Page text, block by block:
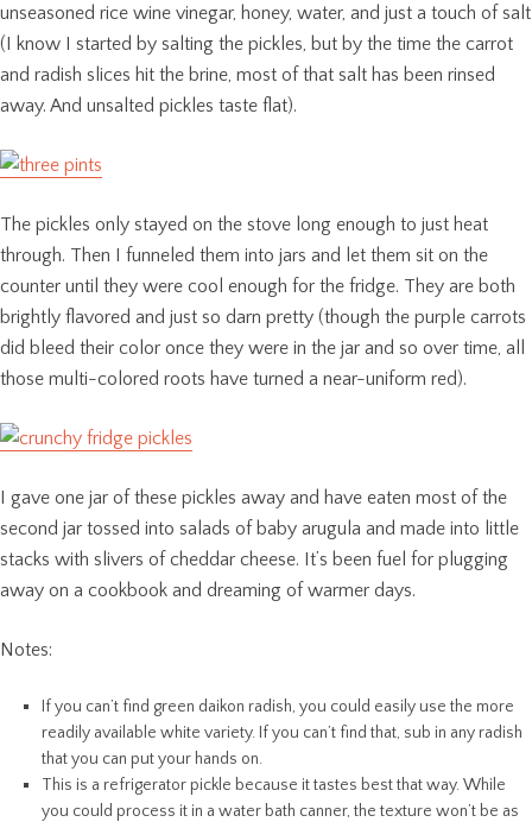
unseasoned rice wine vinegar, honey, water, and just a touch of salt
(I know I started by salting the pickles, but by the time the carrot
and radish slices hit the brine, most of that salt has been rinsed
away. And unsalted pickles taste flat).
The pickles only stayed on the stove long enough to just heat
through. Then I funneled them into jars and let them sit on the
counter until they were cool enough for the fridge. They are both
brightly flavored and just so darn pretty (though the purple carrots
did bleed their color once they were in the jar and so over time, all
those multi-colored roots have turned a near-uniform red).
I gave one jar of these pickles away and have eaten most of the
second jar tossed into salads of baby arugula and made into little
stacks with slivers of cheddar cheese. It’s been fuel for plugging
away on a cookbook and dreaming of warmer days.
Notes:
If you can’t find green daikon radish, you could easily use the more
readily available white variety. If you can’t find that, sub in any radish
that you can put your hands on.
This is a refrigerator pickle because it tastes best that way. While
you could process it in a water bath canner, the texture won’t be as